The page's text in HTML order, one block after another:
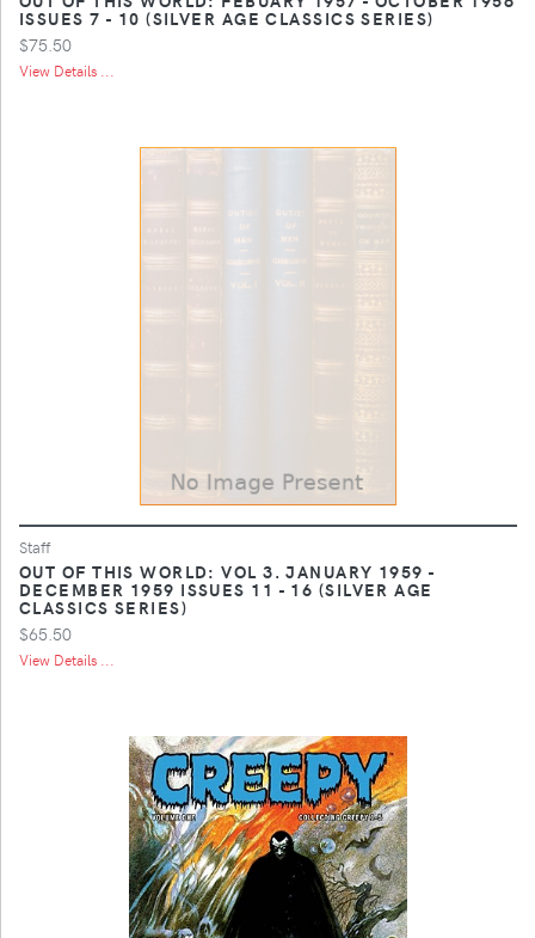
ISSUES 7 - 10 (SILVER AGE CLASSICS SERIES)
$75.50
View Details ...
Staff
OUT OF THIS WORLD: VOL 3. JANUARY 1959 -
DECEMBER 1959 ISSUES 11 - 16 (SILVER AGE
CLASSICS SERIES)
$65.50
View Details ...